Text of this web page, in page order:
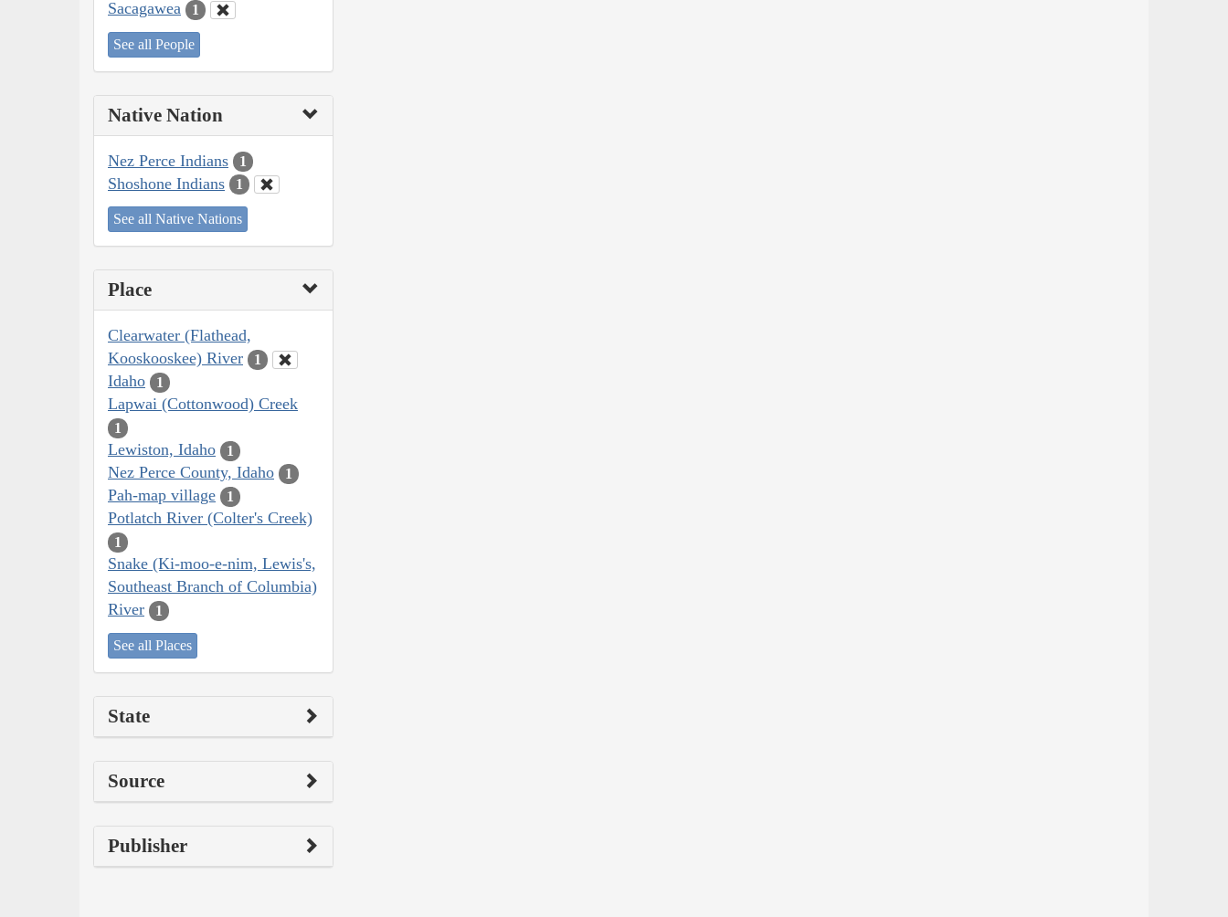
Sacagawea 1
See all People
Native Nation
Nez Perce Indians 1
Shoshone Indians 1
See all Native Nations
Place
Clearwater (Flathead,
Kooskooskee) River
1
Idaho 1
Lapwai (Cottonwood) Creek
1
Lewiston, Idaho 1
Nez Perce County, Idaho 1
Pah-map village 1
Potlatch River (Colter's Creek)
1
Snake (Ki-moo-e-nim, Lewis's,
Southeast Branch of Columbia)
River
1
See all Places
State
Source
Publisher